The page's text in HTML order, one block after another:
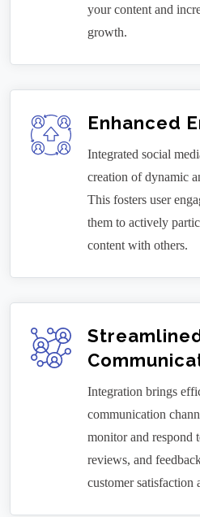
your content and
growth.
Enhanced
Integrated social
creation of dynamic
This fosters user
them to actively
content with others.
Integration brings
communication
monitor and respond
reviews, and
customer satisfaction